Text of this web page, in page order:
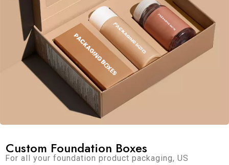
Custom Foundation Boxes
For all your foundation product packaging, US